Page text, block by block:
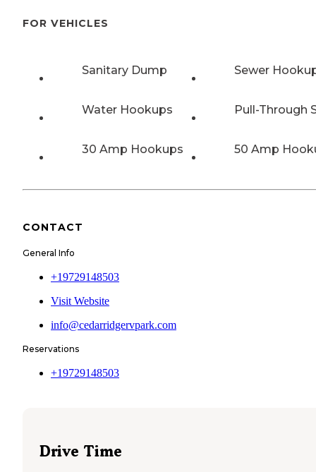
FOR VEHICLES
Sanitary Dump Sewer
Water Hookups Pull-Through
30 Amp Hookups 50 Amp
CONTACT
General Info
+19729148503
Visit Website
info@cedarridgervpark.com
Reservations
+19729148503
Drive Time